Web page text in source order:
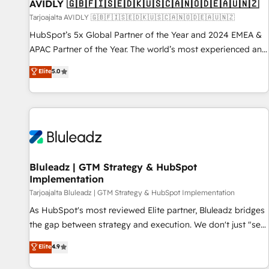
AVIDLY 🇬🇧🇫🇮🇸🇪🇩🇰🇺🇸🇨🇦🇳🇴🇩🇪🇦🇺🇳🇿
Tarjoajalta AVIDLY 🇬🇧🇫🇮🇸🇪🇩🇰🇺🇸🇨🇦🇳🇴🇩🇪🇦🇺🇳🇿
HubSpot’s 5x Global Partner of the Year and 2024 EMEA &
APAC Partner of the Year. The world’s most experienced and
fully accredited HubSpot Solutions Partner. 🚀 With 2,750+
HubSpot projects delivered and 370+ specialists across
EMEA, APAC and NAM, we de-risk complex CRM
programmes and accelerate ROI across every HubSpot
automation, we turn complexity into clarity, human at global
future.” Others agree it is proof of trust built through
measurable impact.
Elite5.0
Bluleadz | GTM Strategy & HubSpot
Implementation
Tarjoajalta Bluleadz | GTM Strategy & HubSpot Implementation
As HubSpot's most reviewed Elite partner, Bluleadz bridges
the gap between strategy and execution. We don't just "set
up tools" — we install the GTM Operating System (GTM OS)
to align your leadership and engineer a portal that drives
Elite4.9